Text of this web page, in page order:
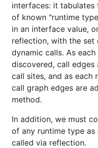
interfaces: it
of known "runtime
in an interface value,
reflection, with the
dynamic calls. As
discovered, call
call sites, and as each
call graph edges are
method.
In addition, we must
of any runtime type as
called via reflection.